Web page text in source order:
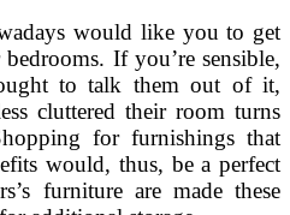
would like you to get
If you’re sensible,
to talk them out of it,
cluttered their room turns
for furnishings that
would, thus, be a perfect
furniture are made these